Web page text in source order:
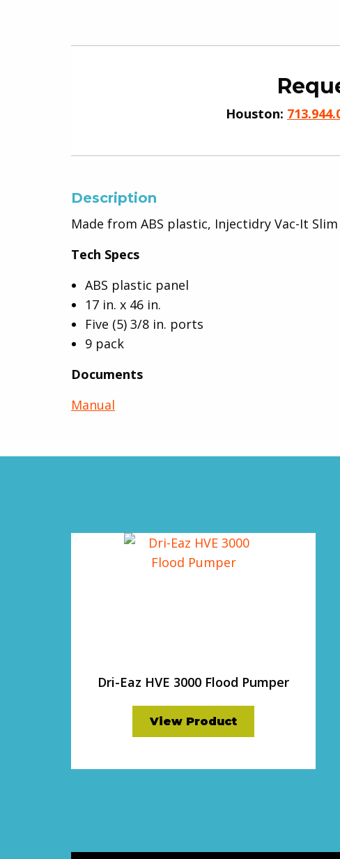
Houston:
Description
Made from ABS plastic, Injectidry Vac-It
Tech Specs
ABS plastic panel
17 in. x 46 in.
Five (5) 3/8 in. ports
9 pack
Documents
Manual
Dri-Eaz HVE 3000 Flood Pumper
View Product